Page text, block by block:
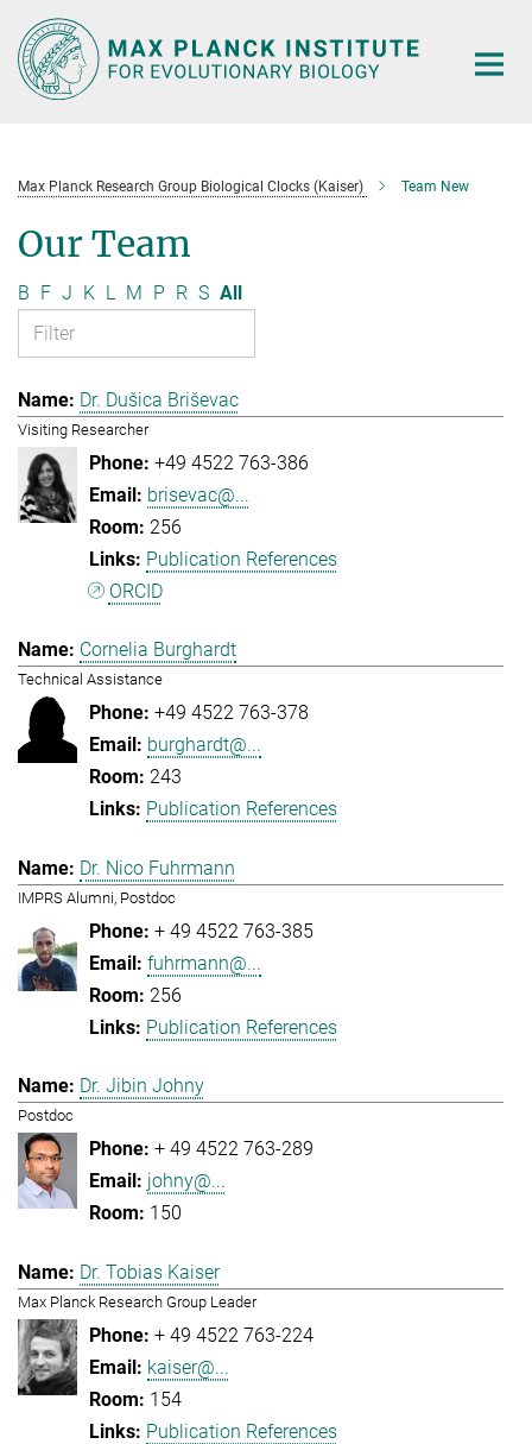
Main-
Content
Max Planck Research Group Biological Clocks (Kaiser) Team New
Our Team
B F J K L M P R S All
Dr. Dušica Briševac
Visiting Researcher
+49 4522 763-386
brisevac@...
256
Publication References
ORCID
Cornelia Burghardt
Technical Assistance
+49 4522 763-378
burghardt@...
243
Publication References
Dr. Nico Fuhrmann
IMPRS Alumni, Postdoc
+ 49 4522 763-385
fuhrmann@...
256
Publication References
Dr. Jibin Johny
Postdoc
+ 49 4522 763-289
johny@...
150
Dr. Tobias Kaiser
Max Planck Research Group Leader
+ 49 4522 763-224
kaiser@...
154
Publication References